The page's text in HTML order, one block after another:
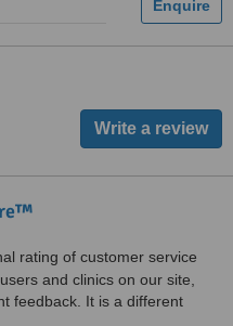
rating of customer service
and clinics on our site,
feedback. It is a different